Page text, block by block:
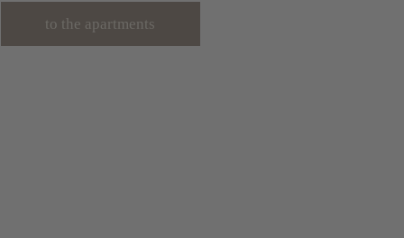
to the apartments